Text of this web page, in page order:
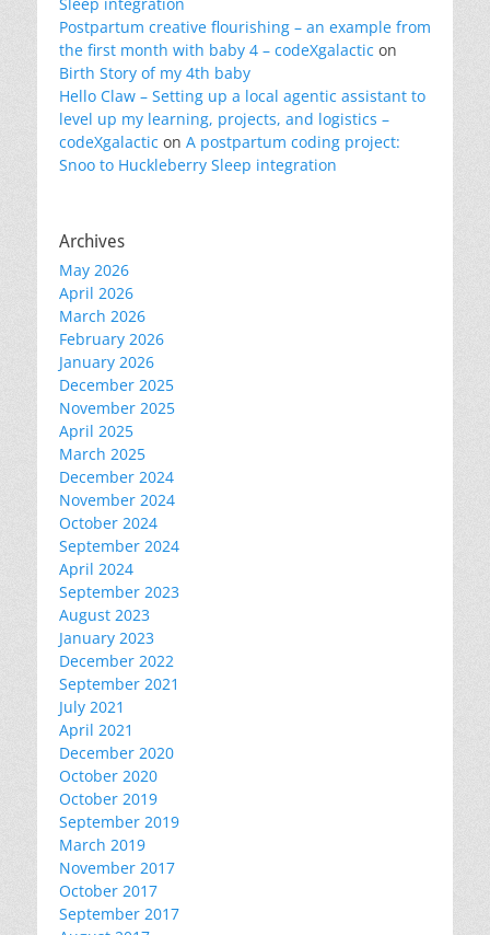
Sleep integration
Postpartum creative flourishing – an example from
the first month with baby 4 – codeXgalactic on
Birth Story of my 4th baby
Hello Claw – Setting up a local agentic assistant to
level up my learning, projects, and logistics –
codeXgalactic on A postpartum coding project:
Snoo to Huckleberry Sleep integration
Archives
May 2026
April 2026
March 2026
February 2026
January 2026
December 2025
November 2025
April 2025
March 2025
December 2024
November 2024
October 2024
September 2024
April 2024
September 2023
August 2023
January 2023
December 2022
September 2021
July 2021
April 2021
December 2020
October 2020
October 2019
September 2019
March 2019
November 2017
October 2017
September 2017